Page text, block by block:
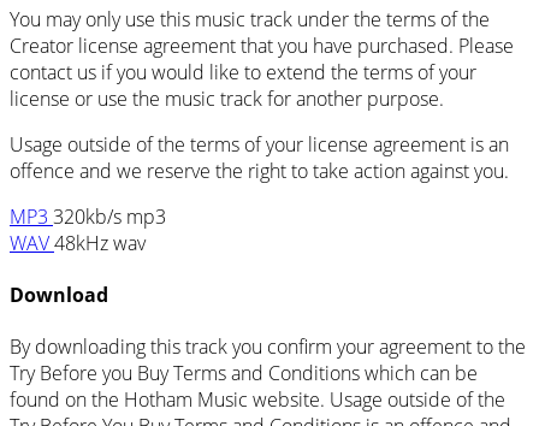
You may only use this music track under the terms of the
Creator license agreement that you have purchased. Please
contact us if you would like to extend the terms of your
license or use the music track for another purpose.
Usage outside of the terms of your license agreement is an
offence and we reserve the right to take action against you.
MP3 320kb/s mp3
WAV48kHz wav
Download
By downloading this track you confirm your agreement to the
Try Before you Buy Terms and Conditions which can be
found on the Hotham Music website. Usage outside of the